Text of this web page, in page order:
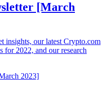
[March
insights, our latest Crypto.com
for 2022, and our research